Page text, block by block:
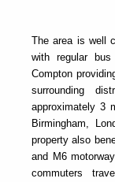
The area is well
with regular bus
Compton
surrounding
approximately 3
Birmingham,
property also
and M6
commuters